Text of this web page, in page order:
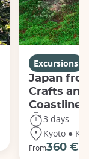
Excursions
Japan
Crafts
Coastline
3 days
Kyoto ●
From360 €